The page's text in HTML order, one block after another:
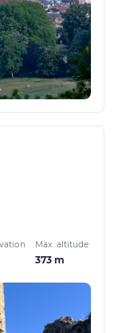
Max. altitude
373 m